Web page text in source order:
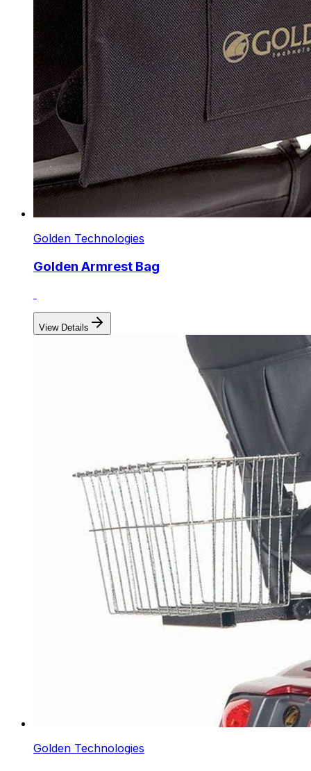
Golden Technologies
Golden Armrest Bag
View Details
Golden Technologies